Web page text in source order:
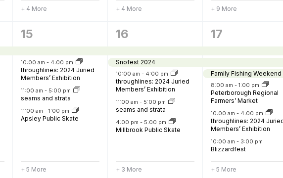
+ 4 More + 4 More + 9 More
9
events,
15
10:00 am- 4:00 pm
throughlines: 2024 Juried
Members’ Exhibition
11:00 am- 5:00 pm
seams and strata
11:00 am-1:00 pm
Apsley Public Skate
+ 5 More
8
events,
16
Snofest 2024
10:00 am- 4:00 pm
throughlines: 2024 Juried
Members’ Exhibition
11:00 am- 5:00 pm
seams and strata
4:00 pm- 5:00 pm
Millbrook Public Skate
+ 3 More
11
events,
17
Family Fishing Weekend
8:00 am-1:00 pm
Peterborough Regional
Farmers’ Market
10:00 am- 4:00 pm
throughlines: 2024
Members’ Exhibition
10:00 am- 3:00 pm
Blizzardfest
+ 5 More